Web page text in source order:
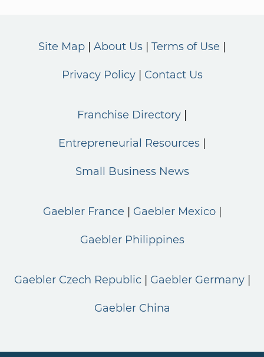
Site Map About Us Terms of Use
Privacy Policy Contact Us
Franchise Directory
Entrepreneurial Resources
Small Business News
Gaebler France Gaebler Mexico
Gaebler Philippines
Gaebler Czech Republic Gaebler Germany
Gaebler China